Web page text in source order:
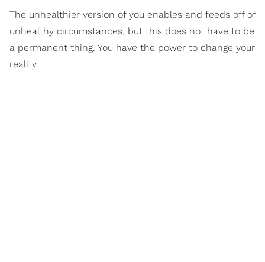
The unhealthier version of you enables and feeds off of
unhealthy circumstances, but this does not have to be
a permanent thing. You have the power to change your
reality.